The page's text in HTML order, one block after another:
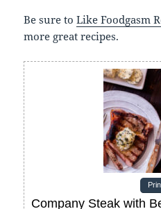
Be sure toLike Foodgasm
more great recipes.
Company Steak with